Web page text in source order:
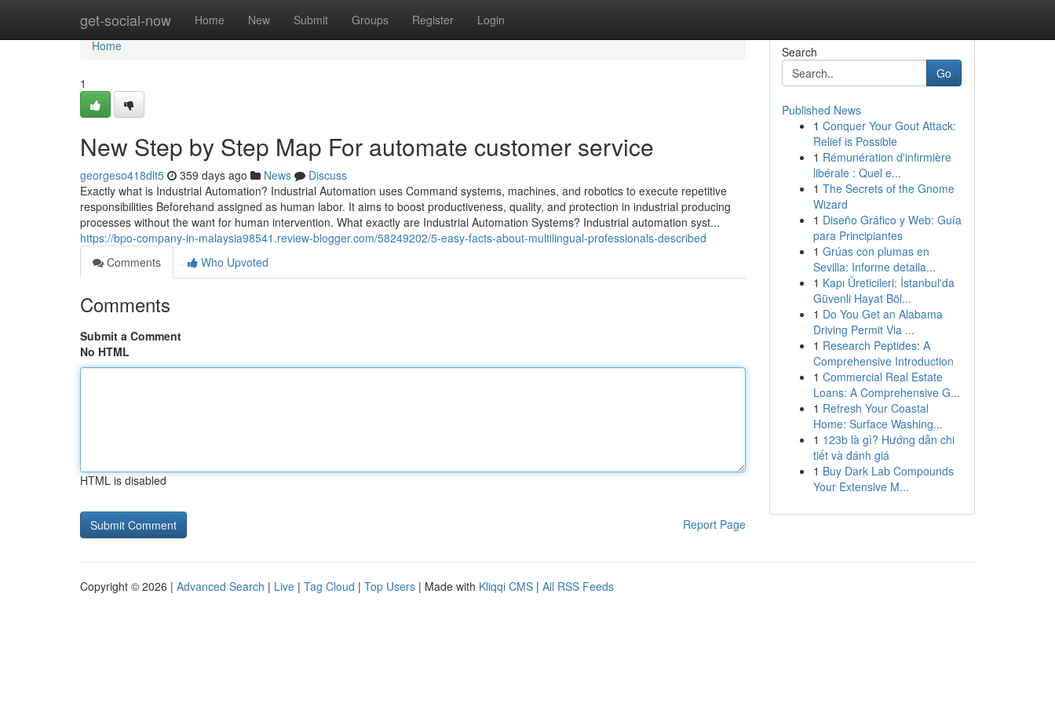
get-social-now Home New Submit Groups Register Login
Home
Home
1
New Step by Step Map For automate customer service
georgeso418dlt5 359 days ago News
Discuss
Exactly what is Industrial Automation? Industrial Automation uses Command systems, machines, and robotics to execute repetitive
responsibilities Beforehand assigned as human labor. It aims to boost productiveness, quality, and protection in industrial producing
processes without the want for human intervention. What exactly are Industrial Automation Systems? Industrial automation syst...
https://bpo-company-in-malaysia98541.review-blogger.com/58249202/5-easy-facts-about-multilingual-professionals-described
Comments
Who Upvoted
Comments
Submit a Comment
No HTML
HTML is disabled
Report Page
Search
Go
Published News
1 Conquer Your Gout Attack:
Relief is Possible
1 Rémunération d'infirmière
libérale : Quel e...
1 The Secrets of the Gnome
Wizard
1 Diseño Gráfico y Web: Guía
para Principiantes
1 Grúas con plumas en
Sevilla: Informe detalla...
1 Kapı Üreticileri: İstanbul'da
Güvenli Hayat Böl...
1 Do You Get an Alabama
Driving Permit Via ...
1 Research Peptides: A
Comprehensive Introduction
1 Commercial Real Estate
Loans: A Comprehensive G...
1 Refresh Your Coastal
Home: Surface Washing...
1 123b là gì? Hướng dẫn chi
tiết và đánh giá
1 Buy Dark Lab Compounds
Your Extensive M...
Copyright © 2026 | Advanced Search | Live | Tag Cloud | Top Users | Made with Kliqqi CMS | All RSS Feeds